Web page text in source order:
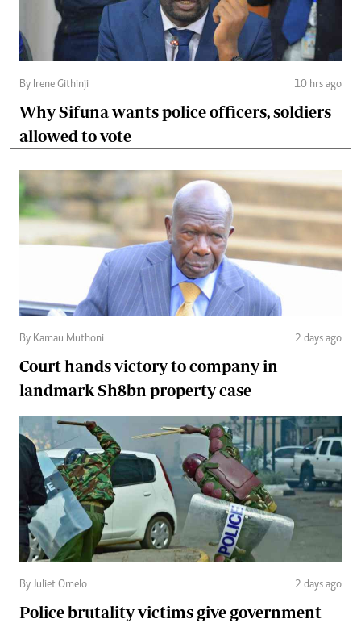
By Irene Githinji 10 hrs ago
Why Sifuna wants police officers, soldiers
allowed to vote
By Kamau Muthoni 2 days ago
Court hands victory to company in
landmark Sh8bn property case
By Juliet Omelo 2 days ago
Police brutality victims give government